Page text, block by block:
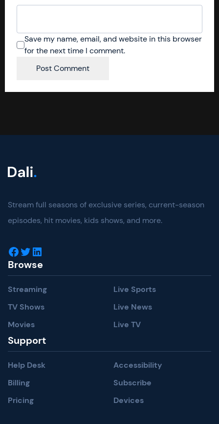
Save my name, email, and website in this browser
for the next time I comment.
Stream full seasons of exclusive series, current-season
episodes, hit movies, kids shows, and more.
Facebook Twitter LinkedIn
Browse
Streaming
TV Shows
Movies
Live Sports
Live News
Live TV
Support
Help Desk
Billing
Pricing
Accessibility
Subscribe
Devices